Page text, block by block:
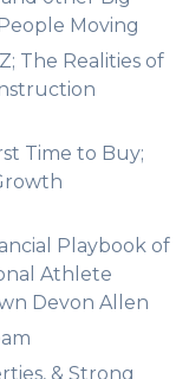
Moving
The Realities of
Time to Buy;
Playbook of
Athlete
Devon Allen
& Strong